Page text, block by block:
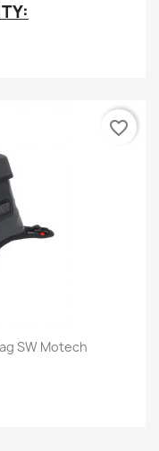
SW Motech
favorite_border